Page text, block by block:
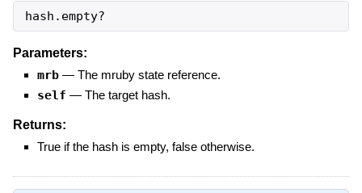
hash.empty?
Parameters:
mrb — The mruby state reference.
self — The target hash.
Returns:
True if the hash is empty, false otherwise.